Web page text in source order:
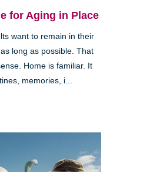
for Aging in Place
want to remain in their
long as possible. That
Home is familiar. It
memories, i...